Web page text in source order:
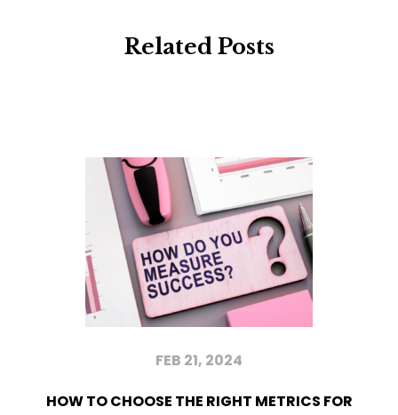
Related Posts
FEB 21, 2024
HOW TO CHOOSE THE RIGHT METRICS FOR